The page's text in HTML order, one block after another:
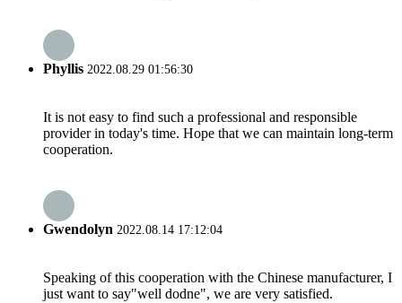
Phyllis 2022.08.29 01:56:30
It is not easy to find such a professional and responsible
provider in today's time. Hope that we can maintain long-term
cooperation.
Gwendolyn 2022.08.14 17:12:04
Speaking of this cooperation with the Chinese manufacturer, I
just want to say"well dodne", we are very satisfied.